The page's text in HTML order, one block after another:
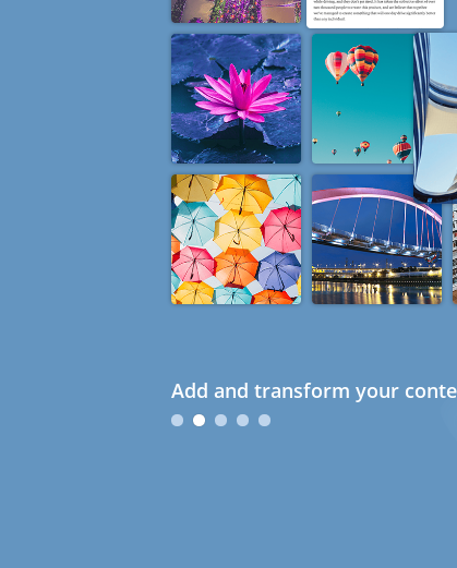
Add and transform your